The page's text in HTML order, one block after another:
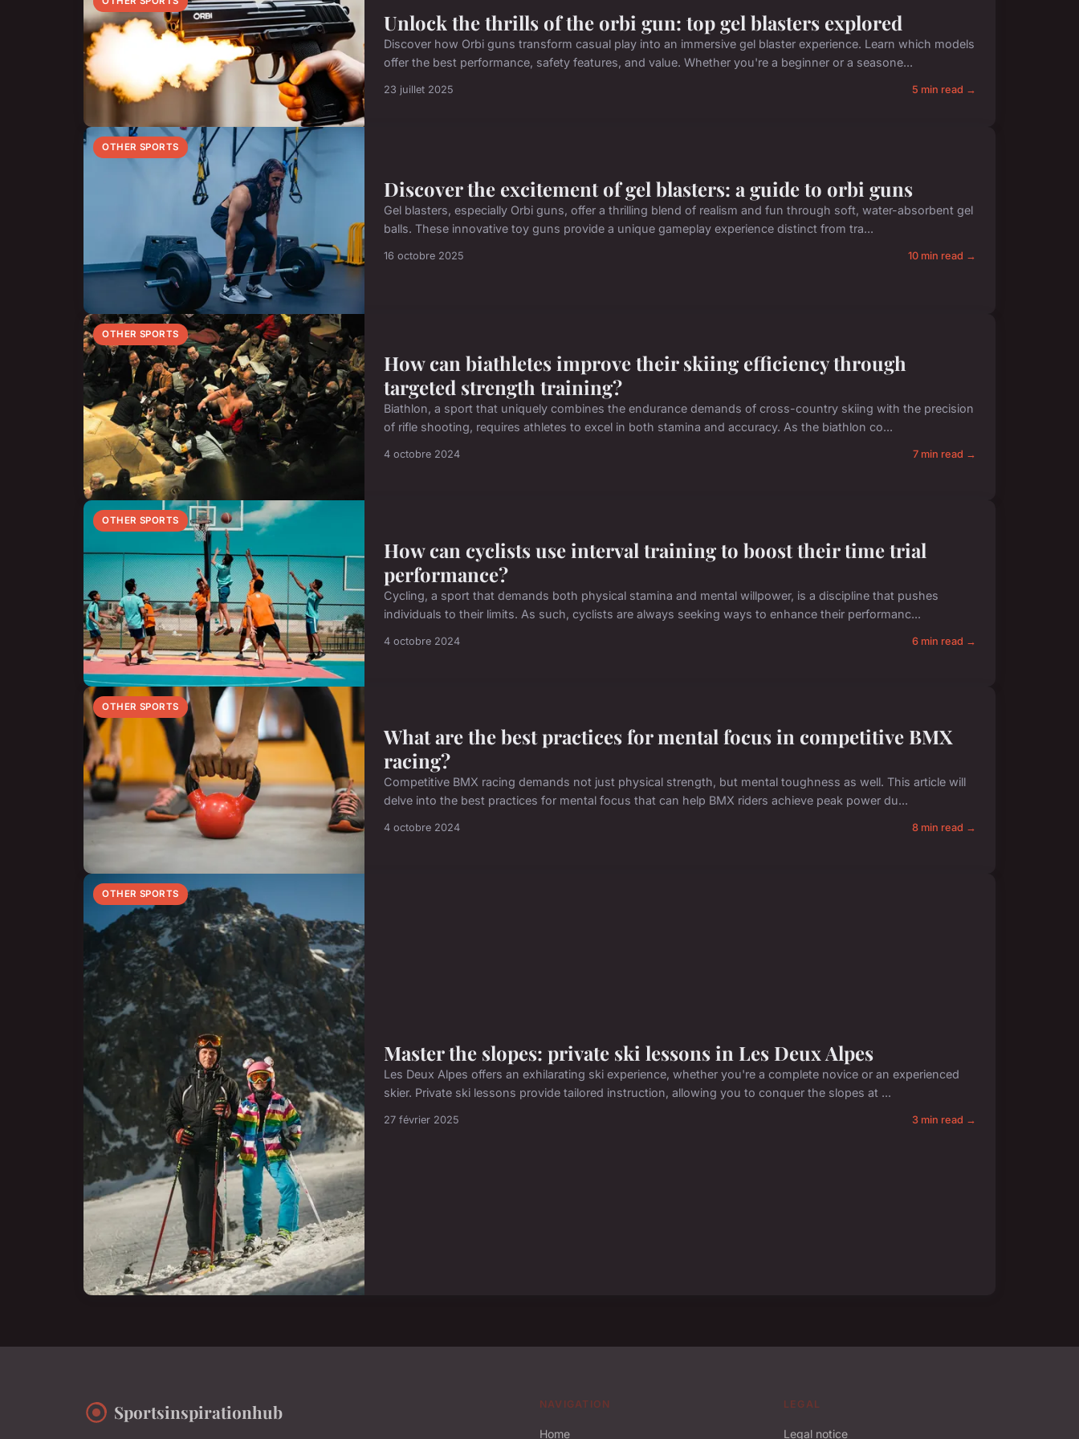
Unlock the thrills of the orbi gun: top gel blasters explored
Discover how Orbi guns transform casual play into an immersive gel blaster experience. Learn which models
offer the best performance, safety features, and value. Whether you're a beginner or a seasone...
23 juillet 2025 5 min read →
OTHER SPORTS
Discover the excitement of gel blasters: a guide to orbi guns
Gel blasters, especially Orbi guns, offer a thrilling blend of realism and fun through soft, water-absorbent gel
balls. These innovative toy guns provide a unique gameplay experience distinct from tra...
16 octobre 2025 10 min read →
OTHER SPORTS
How can biathletes improve their skiing efficiency through
targeted strength training?
Biathlon, a sport that uniquely combines the endurance demands of cross-country skiing with the precision
of rifle shooting, requires athletes to excel in both stamina and accuracy. As the biathlon co...
4 octobre 2024 7 min read →
OTHER SPORTS
How can cyclists use interval training to boost their time trial
performance?
Cycling, a sport that demands both physical stamina and mental willpower, is a discipline that pushes
individuals to their limits. As such, cyclists are always seeking ways to enhance their performanc...
4 octobre 2024 6 min read →
OTHER SPORTS
What are the best practices for mental focus in competitive BMX
racing?
Competitive BMX racing demands not just physical strength, but mental toughness as well. This article will
delve into the best practices for mental focus that can help BMX riders achieve peak power du...
4 octobre 2024 8 min read →
OTHER SPORTS
Master the slopes: private ski lessons in Les Deux Alpes
Les Deux Alpes offers an exhilarating ski experience, whether you're a complete novice or an experienced
skier. Private ski lessons provide tailored instruction, allowing you to conquer the slopes at ...
27 février 2025 3 min read →
Sportsinspirationhub NAVIGATION
Home
LEGAL
Legal notice